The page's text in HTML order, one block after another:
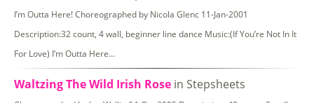
I’m Outta Here! Choreographed by Nicola Glenc 11-Jan-2001
Description:32 count, 4 wall, beginner line dance Music:(If You’re Not In It
For Love) I’m Outta Here…
Waltzing The Wild Irish Rose in Stepsheets